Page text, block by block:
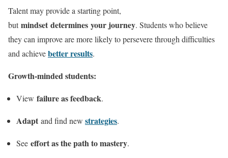
Talent may provide a starting point,
butmindset determines your journey. Students who believe
they can improve are more likely to persevere through difficulties
and achievebetter results.
Growth-minded students:
View failure as feedback.
Adapt and find new strategies.
See effort as the path to mastery.